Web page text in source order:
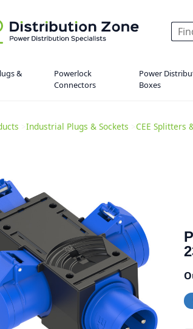
&
Powerlock
Connectors
Power
Boxes
Industrial Plugs & Sockets CEE Splitters